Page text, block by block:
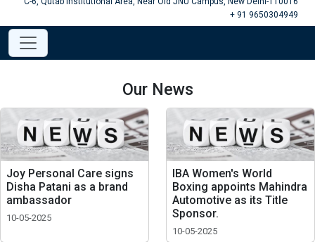
+ 91 9650304949
Our News
Joy Personal Care signs
Disha Patani as a brand
ambassador
10-05-2025
IBA Women's World
Boxing appoints Mahindra
Automotive as its Title
Sponsor.
10-05-2025